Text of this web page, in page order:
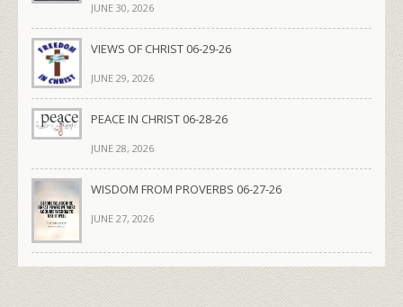
JUNE 30, 2026
VIEWS OF CHRIST 06-29-26
JUNE 29, 2026
PEACE IN CHRIST 06-28-26
JUNE 28, 2026
WISDOM FROM PROVERBS 06-27-26
JUNE 27, 2026